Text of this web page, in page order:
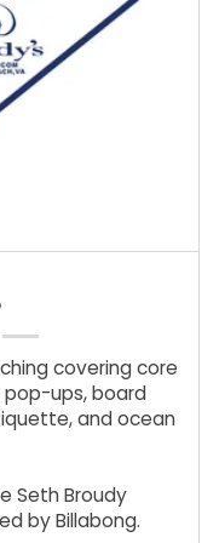
covering core
ups, board
and ocean
Seth Broudy
by Billabong.